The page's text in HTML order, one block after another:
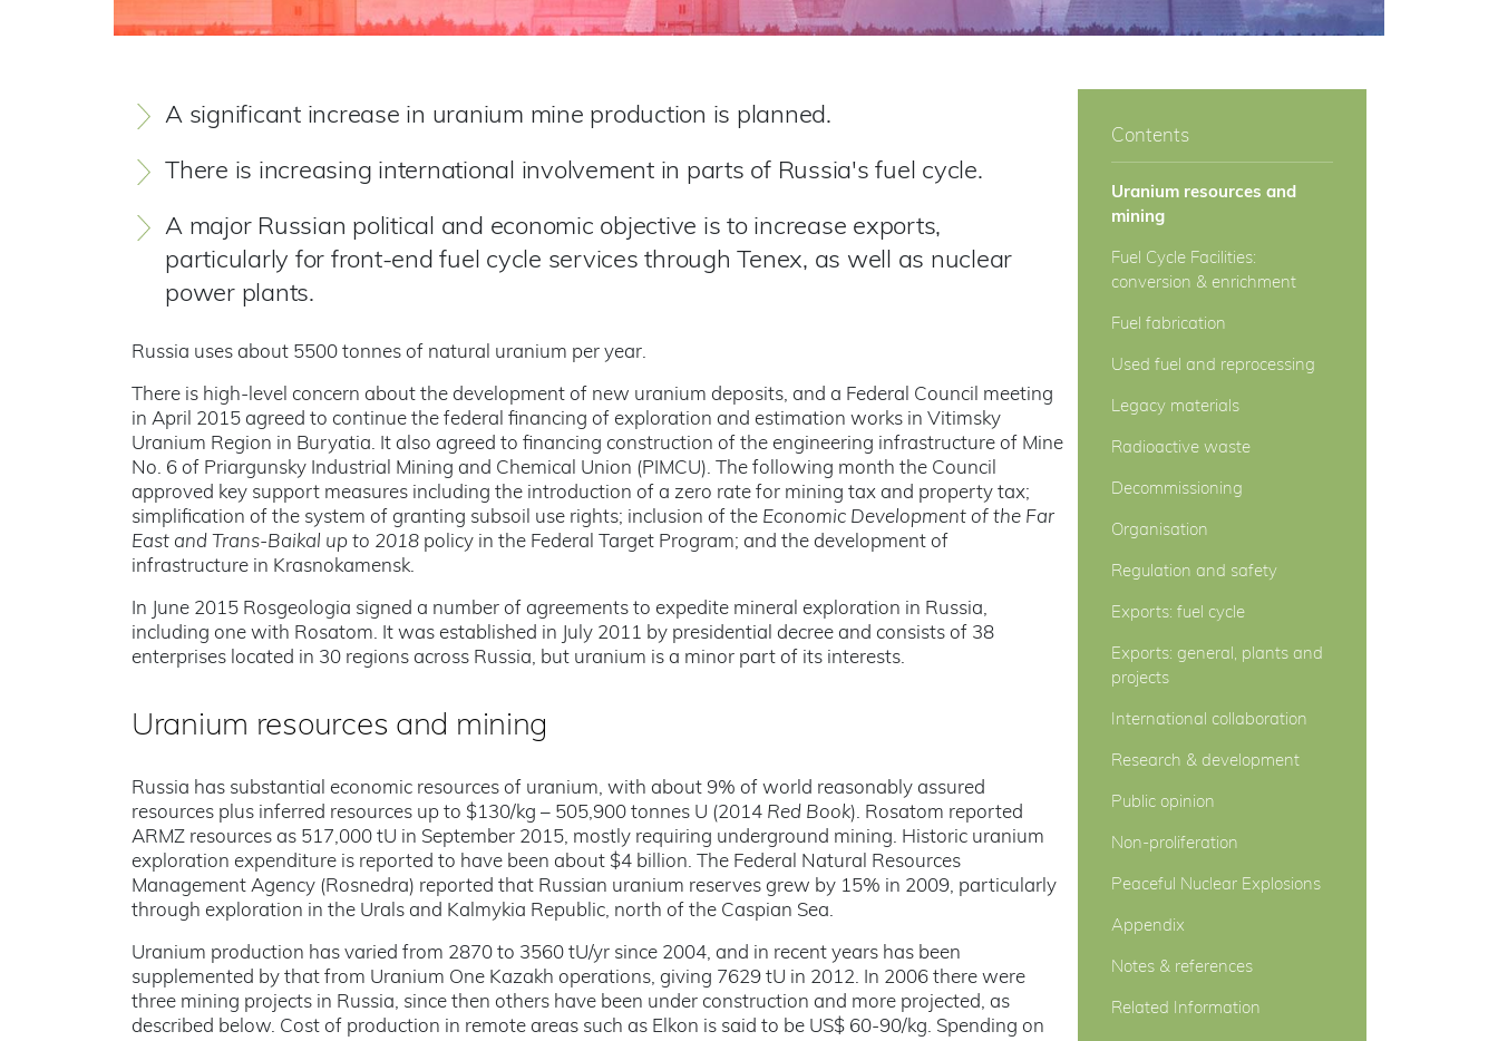
A significant increase in uranium mine production is planned.
There is increasing international involvement in parts of Russia's fuel cycle.
A major Russian political and economic objective is to increase exports,
particularly for front-end fuel cycle services through Tenex, as well as nuclear
power plants.
Russia uses about 5500 tonnes of natural uranium per year.
There is high-level concern about the development of new uranium deposits, and a Federal Council meeting
in April 2015 agreed to continue the federal financing of exploration and estimation works in Vitimsky
Uranium Region in Buryatia. It also agreed to financing construction of the engineering infrastructure of Mine
No. 6 of Priargunsky Industrial Mining and Chemical Union (PIMCU). The following month the Council
approved key support measures including the introduction of a zero rate for mining tax and property tax;
simplification of the system of granting subsoil use rights; inclusion of the Economic Development of the Far
East and Trans-Baikal up to 2018 policy in the Federal Target Program; and the development of
infrastructure in Krasnokamensk.
In June 2015 Rosgeologia signed a number of agreements to expedite mineral exploration in Russia,
including one with Rosatom. It was established in July 2011 by presidential decree and consists of 38
enterprises located in 30 regions across Russia, but uranium is a minor part of its interests.
Uranium resources and mining
Russia has substantial economic resources of uranium, with about 9% of world reasonably assured
resources plus inferred resources up to $130/kg – 505,900 tonnes U (2014 Red Book). Rosatom reported
ARMZ resources as 517,000 tU in September 2015, mostly requiring underground mining. Historic uranium
exploration expenditure is reported to have been about $4 billion. The Federal Natural Resources
Management Agency (Rosnedra) reported that Russian uranium reserves grew by 15% in 2009, particularly
through exploration in the Urals and Kalmykia Republic, north of the Caspian Sea.
Uranium production has varied from 2870 to 3560 tU/yr since 2004, and in recent years has been
supplemented by that from Uranium One Kazakh operations, giving 7629 tU in 2012. In 2006 there were
three mining projects in Russia, since then others have been under construction and more projected, as
described below. Cost of production in remote areas such as Elkon is said to be US$ 60-90/kg. Spending on
Contents
Uranium resources and
mining
Fuel Cycle Facilities:
conversion & enrichment
Fuel fabrication
Used fuel and reprocessing
Legacy materials
Radioactive waste
Decommissioning
Organisation
Regulation and safety
Exports: fuel cycle
Exports: general, plants and
projects
International collaboration
Research & development
Public opinion
Non-proliferation
Peaceful Nuclear Explosions
Appendix
Notes & references
Related Information